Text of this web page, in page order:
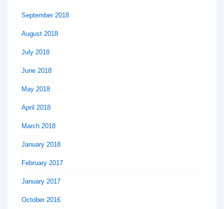
September 2018
August 2018
July 2018
June 2018
May 2018
April 2018
March 2018
January 2018
February 2017
January 2017
October 2016